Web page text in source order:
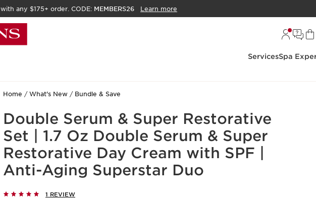
with any $175+ order. CODE: MEMBERS26 Learn more
ServicesSpa
Home What's New Bundle & Save
Double Serum & Super Restorative
Set | 1.7 Oz Double Serum & Super
Restorative Day Cream with SPF |
Anti-Aging Superstar Duo
1 REVIEW